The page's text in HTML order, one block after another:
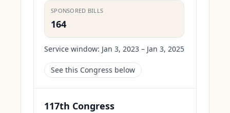
SPONSORED BILLS
164
Service window: Jan 3, 2023 – Jan 3, 2025
See this Congress below
117th Congress